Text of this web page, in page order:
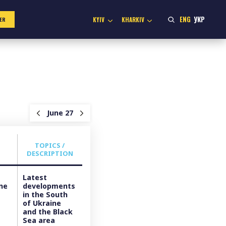
KYIV KHARKIV ENG УКР
June 27
TOPICS /
DESCRIPTION
Latest
developments
in the South
of Ukraine
and the Black
Sea area